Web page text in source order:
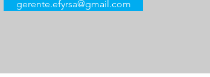
gerente.efyrsa@gmail.com